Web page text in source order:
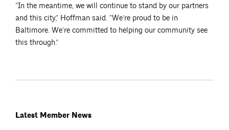
“In the meantime, we will continue to stand by our partners
and this city,” Hoffman said. “We’re proud to be in
Baltimore. We’re committed to helping our community see
this through.”
Latest Member News